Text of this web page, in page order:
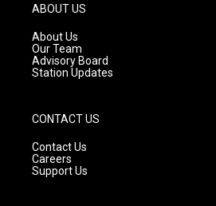
g
a
m
ABOUT US
About Us
Our Team
Advisory Board
Station Updates
CONTACT US
Contact Us
Careers
Support Us